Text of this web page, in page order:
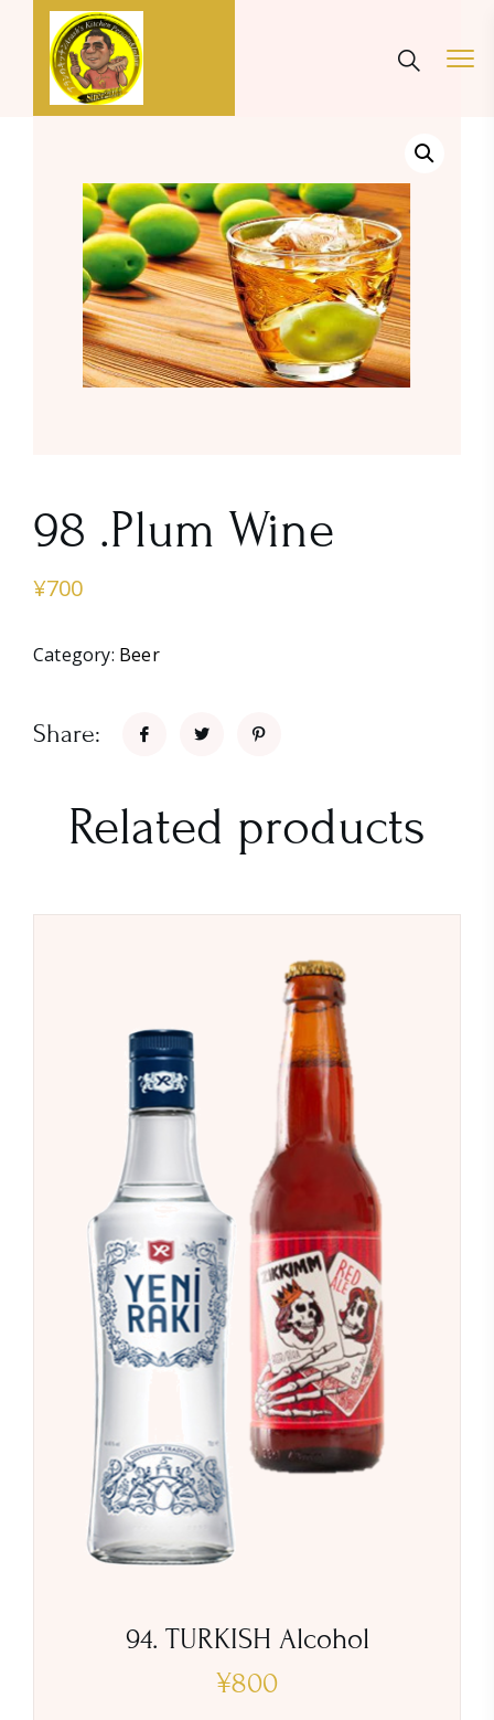
98 .Plum Wine
¥700
Category: Beer
Share:
Related products
94. TURKISH Alcohol
¥800